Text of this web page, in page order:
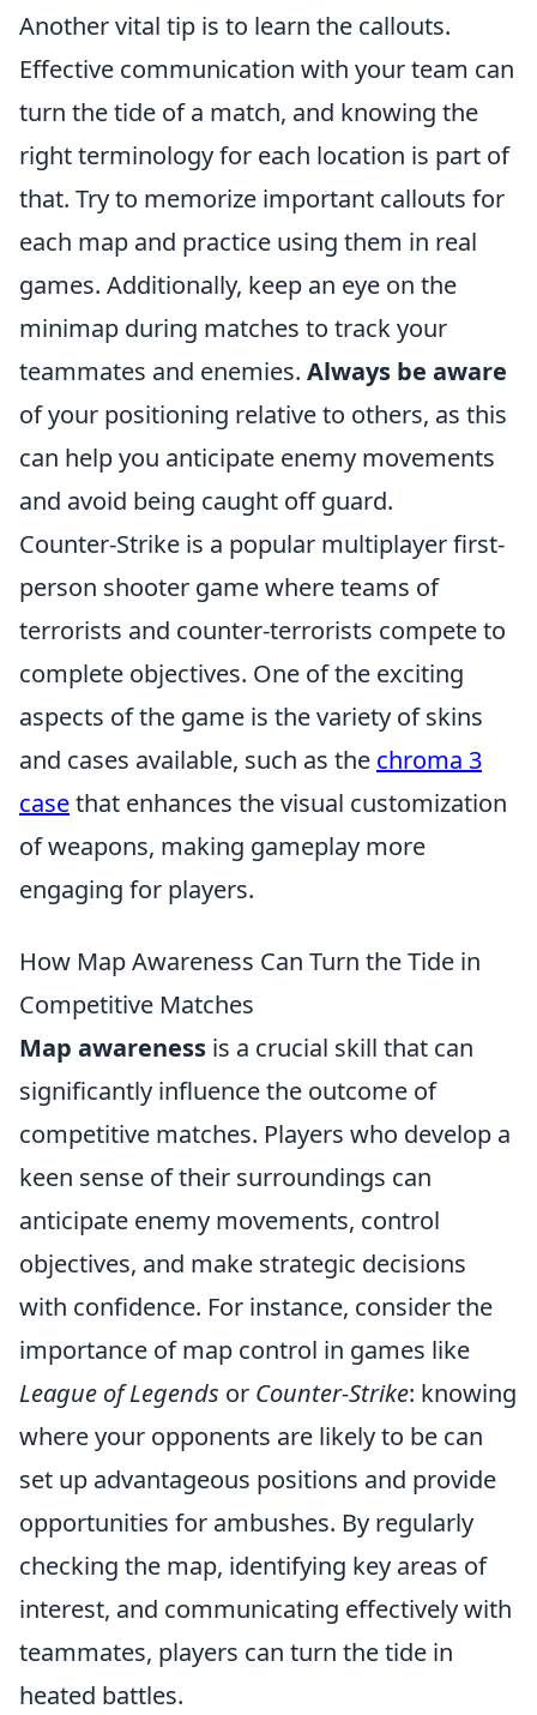
Another vital tip is to learn the callouts.
Effective communication with your team can
turn the tide of a match, and knowing the
right terminology for each location is part of
that. Try to memorize important callouts for
each map and practice using them in real
games. Additionally, keep an eye on the
minimap during matches to track your
teammates and enemies. Always be aware
of your positioning relative to others, as this
can help you anticipate enemy movements
and avoid being caught off guard.
Counter-Strike is a popular multiplayer first-
person shooter game where teams of
terrorists and counter-terrorists compete to
complete objectives. One of the exciting
aspects of the game is the variety of skins
and cases available, such as the chroma 3
casethat enhances the visual customization
of weapons, making gameplay more
engaging for players.
How Map Awareness Can Turn the Tide in
Competitive Matches
Map awareness is a crucial skill that can
significantly influence the outcome of
competitive matches. Players who develop a
keen sense of their surroundings can
anticipate enemy movements, control
objectives, and make strategic decisions
with confidence. For instance, consider the
importance of map control in games like
League of Legends or Counter-Strike: knowing
where your opponents are likely to be can
set up advantageous positions and provide
opportunities for ambushes. By regularly
checking the map, identifying key areas of
interest, and communicating effectively with
teammates, players can turn the tide in
heated battles.